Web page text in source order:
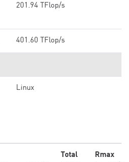
201.94 TFlop/s
401.60 TFlop/s
Linux
Total
Rmax